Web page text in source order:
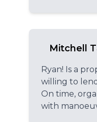
Mitchell
Ryan! Is a
willing to
On time,
with